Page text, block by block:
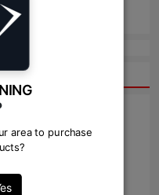
area to purchase